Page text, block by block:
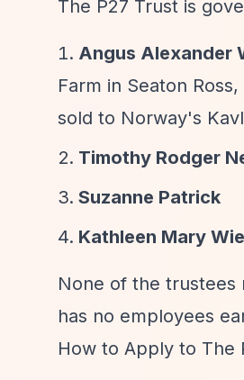
The P27 Trust is
Angus Alexander
Farm in Seaton
sold to Norway's
Timothy Rodger
Suzanne Patrick
Kathleen Mary
None of the trustees
has no employees
How to Apply to The